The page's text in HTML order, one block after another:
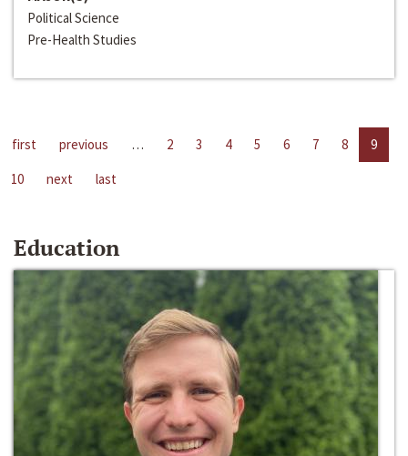
Political Science
Pre-Health Studies
first previous … 2 3 4 5 6 7 8
9
10
next last
Education